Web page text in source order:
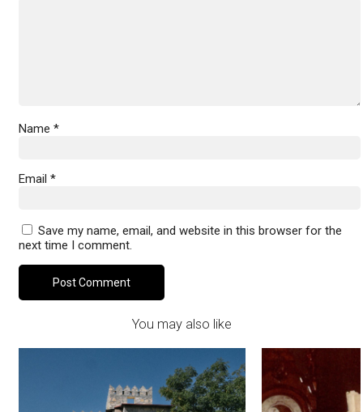
Name *
Email *
Save my name, email, and website in this browser for the
next time I comment.
You may also like